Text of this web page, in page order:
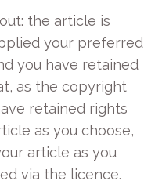
the article is
your preferred
you have retained
as the copyright
retained rights
as you choose,
article as you
via the licence.